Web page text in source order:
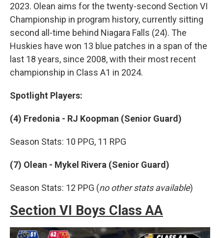
2023. Olean aims for the twenty-second Section VI
Championship in program history, currently sitting
second all-time behind Niagara Falls (24). The
Huskies have won 13 blue patches in a span of the
last 18 years, since 2008, with their most recent
championship in Class A1 in 2024.
Spotlight Players:
(4) Fredonia - RJ Koopman (Senior Guard)
Season Stats: 10 PPG, 11 RPG
(7) Olean - Mykel Rivera (Senior Guard)
Season Stats: 12 PPG (no other stats available)
Section VI Boys Class AA